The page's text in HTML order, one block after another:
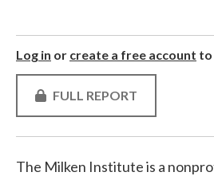
Log in or create a free account to
FULL REPORT
The Milken Institute is a